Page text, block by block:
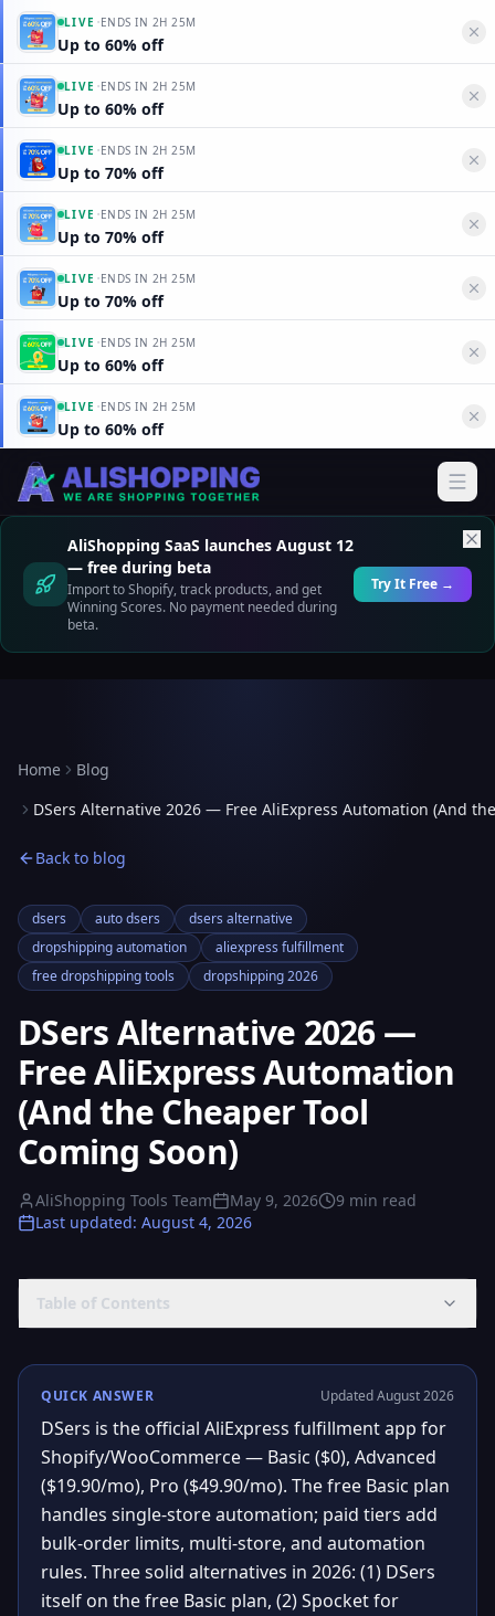
LIVE ·ENDS IN 2H 25M
Up to 60% off
LIVE ·ENDS IN 2H 25M
Up to 60% off
LIVE ·ENDS IN 2H 25M
Up to 70% off
LIVE ·ENDS IN 2H 25M
Up to 70% off
LIVE ·ENDS IN 2H 25M
Up to 70% off
LIVE ·ENDS IN 2H 25M
Up to 60% off
LIVE ·ENDS IN 2H 25M
Up to 60% off
AliShopping SaaS launches August 12
— free during beta
Import to Shopify, track products, and get
Winning Scores. No payment needed during
beta.
Try It Free →
Home
Blog
DSers Alternative 2026 — Free AliExpress Automation (And
Back to blog
dsers auto dsers
dsers alternative
dropshipping automation
aliexpress fulfillment
free dropshipping tools
dropshipping 2026
DSers Alternative 2026 —
Free AliExpress Automation
(And the Cheaper Tool
Coming Soon)
AliShopping Tools Team May 9, 2026 9 min read
Last updated: August 4, 2026
Table of Contents
QUICK ANSWER Updated August 2026
DSers is the official AliExpress fulfillment app for
Shopify/WooCommerce — Basic ($0), Advanced
($19.90/mo), Pro ($49.90/mo). The free Basic plan
handles single-store automation; paid tiers add
bulk-order limits, multi-store, and automation
rules. Three solid alternatives in 2026: (1) DSers
itself on the free Basic plan, (2) Spocket for